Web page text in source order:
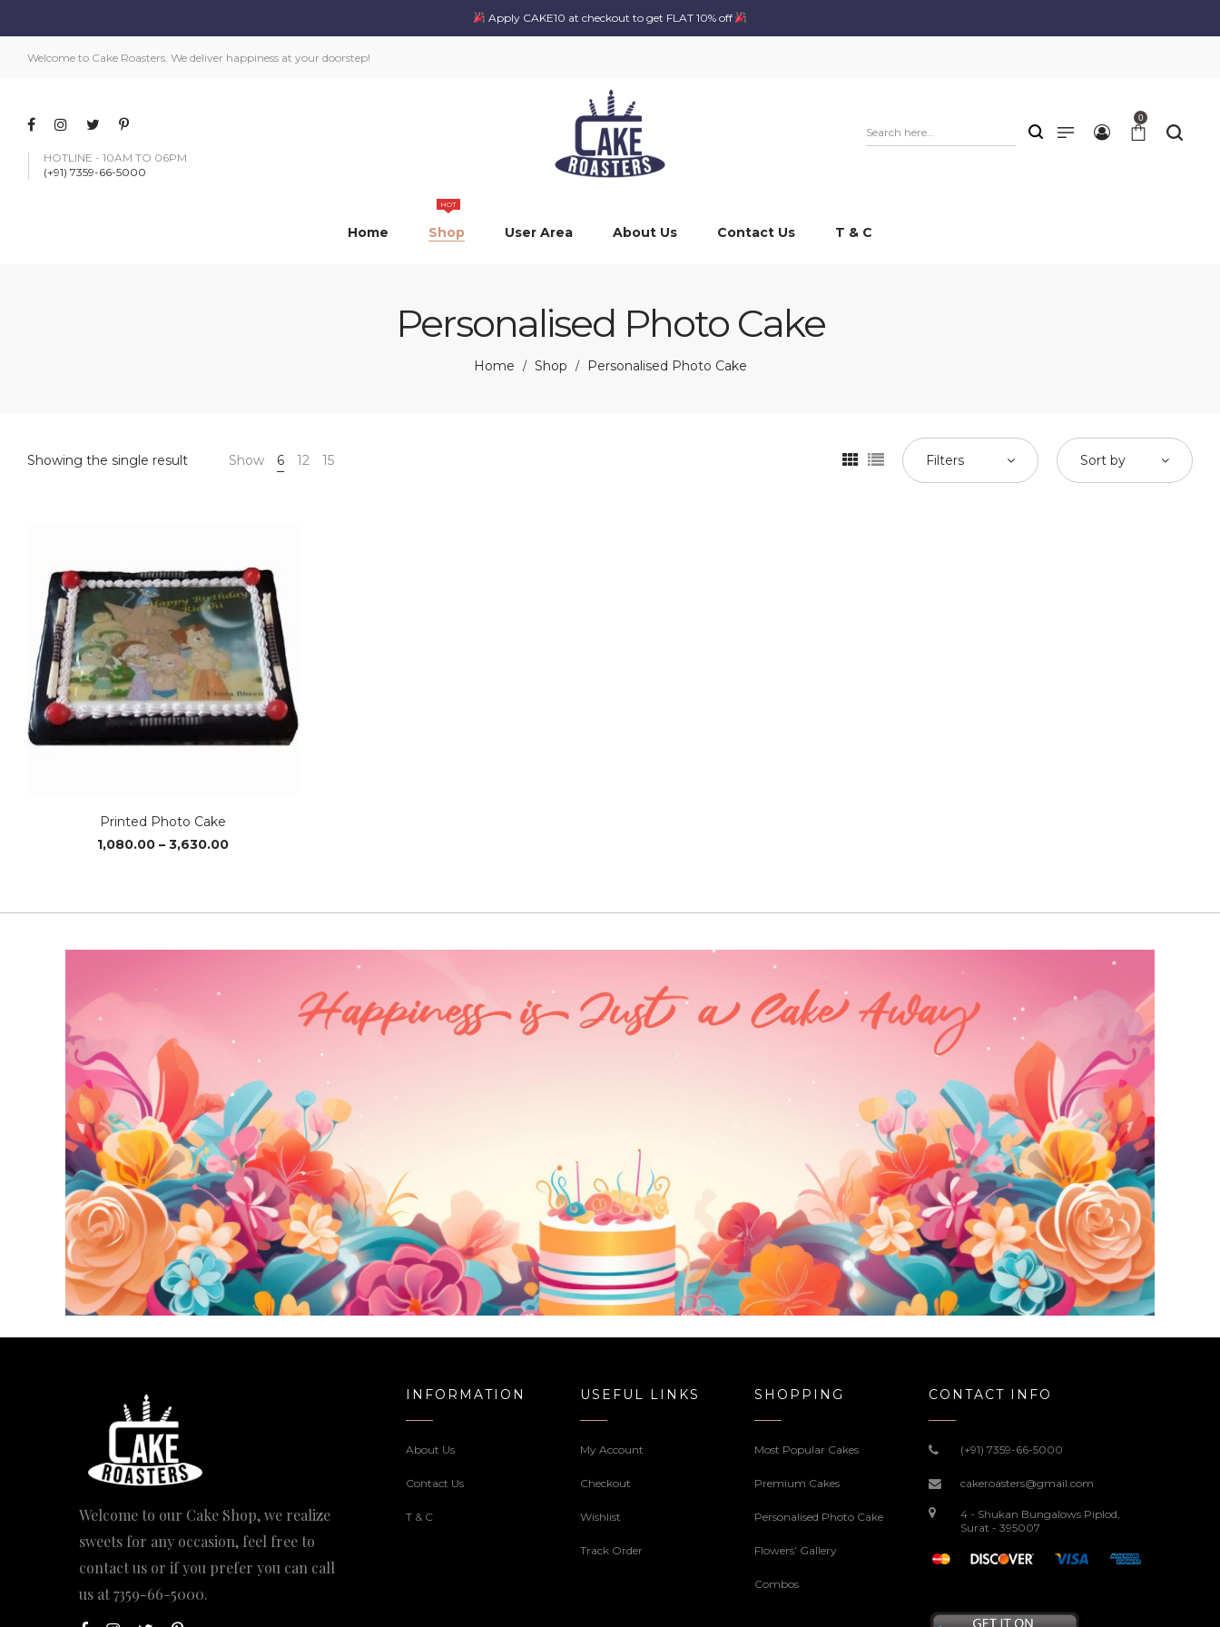
Apply CAKE10 at checkout to get FLAT 10% off
Welcome to Cake Roasters. We deliver happiness at your doorstep!
HOTLINE - 10AM TO 06PM
(+91) 7359-66-5000
0
Home Shop
HOT
User Area About Us Contact Us T & C
Personalised Photo Cake
Home / Shop / Personalised Photo Cake
Showing the single result Show 6 12 15 Filters Sort by
Printed Photo Cake
1,080.00 – 3,630.00Price
₹3,630.00
Welcome to our Cake Shop, we realize
sweets for any occasion, feel free to
contact us or if you prefer you can call
us at7359-66-5000.
INFORMATION
About Us
Contact Us
T & C
USEFUL LINKS
My Account
Checkout
Wishlist
Track Order
SHOPPING
Most Popular Cakes
Premium Cakes
Personalised Photo Cake
Flowers’ Gallery
Combos
CONTACT INFO
(+91) 7359-66-5000
cakeroasters@gmail.com
4 - Shukan Bungalows Piplod,
Surat - 395007